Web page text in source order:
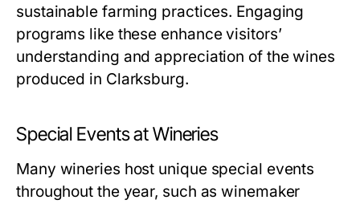
sustainable farming practices. Engaging
programs like these enhance visitors’
understanding and appreciation of the wines
produced in Clarksburg.
Special Events at Wineries
Many wineries host unique special events
throughout the year, such as winemaker